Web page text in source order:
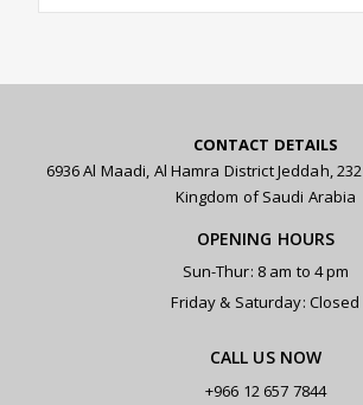
CONTACT DETAILS
6936 Al Maadi, Al Hamra District Jeddah,
Kingdom of Saudi Arabia
OPENING HOURS
Sun-Thur: 8 am to 4 pm
Friday & Saturday: Closed
CALL US NOW
+966 12 657 7844